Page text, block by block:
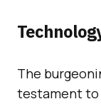
The
testament